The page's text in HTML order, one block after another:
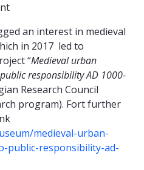
an interest in medieval
in 2017 led to
“Medieval urban
responsibility AD 1000-
Research Council
program). Fort further
medieval-urban-
public-responsibility-ad-